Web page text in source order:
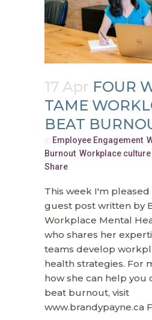
17 Apr FOUR
TAME
BEAT
in Employee Engagement
Burnout Workplace culture
Share
This week I'm pleased
guest post written by
Workplace Mental
who shares her
teams develop
health strategies. For
how she can help you
beat burnout, visit
www.brandypayne.ca